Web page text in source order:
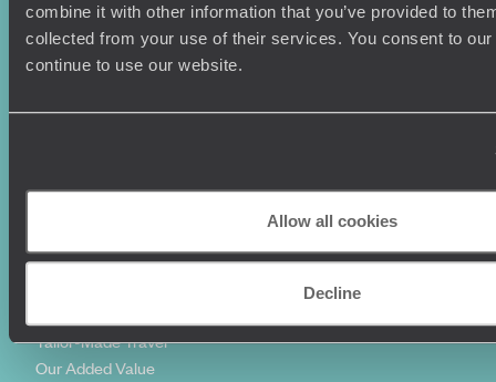
combine it with other information that you’ve provided to
collected from your use of their services. You consent to
continue to use our website.
Allow all cookies
Decline
Family Holidays
Couples Holidays
Summer Holidays
Luxury Holidays
Travel Blog
Tailor-Made Travel
Our Added Value
Sitemap
Cookie Policy
Travel Insurance
FAQ's
Make Your Money Travel
Further
Sign Up To Our Newsletter
Complaints Policy